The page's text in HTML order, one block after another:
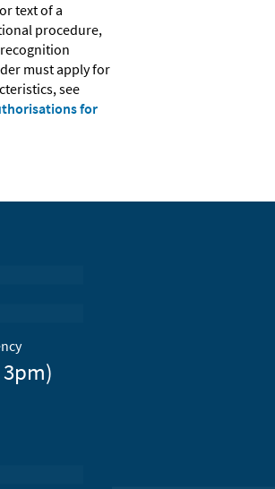
text of a
procedure,
must apply for
see
for
3pm)